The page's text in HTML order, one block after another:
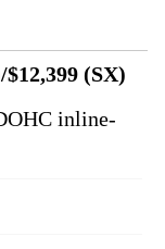
$12,399 (SX)
inline-